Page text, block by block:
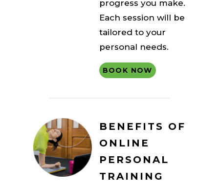
progress you make.
Each session will be
tailored to your
personal needs.
BOOK NOW
BENEFITS OF
ONLINE
PERSONAL
TRAINING